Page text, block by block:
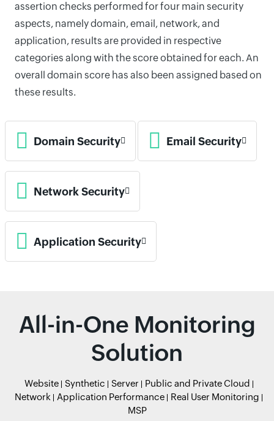
assertion checks performed for four main security
aspects, namely domain, email, network, and
application, results are provided in respective
categories along with the score obtained for each. An
overall domain score has also been assigned based on
these results.
Domain Security Email Security
Network Security
Application Security
All-in-One Monitoring
Solution
Website Synthetic Server
Public and Private Cloud
Network
Application Performance
Real User Monitoring
MSP